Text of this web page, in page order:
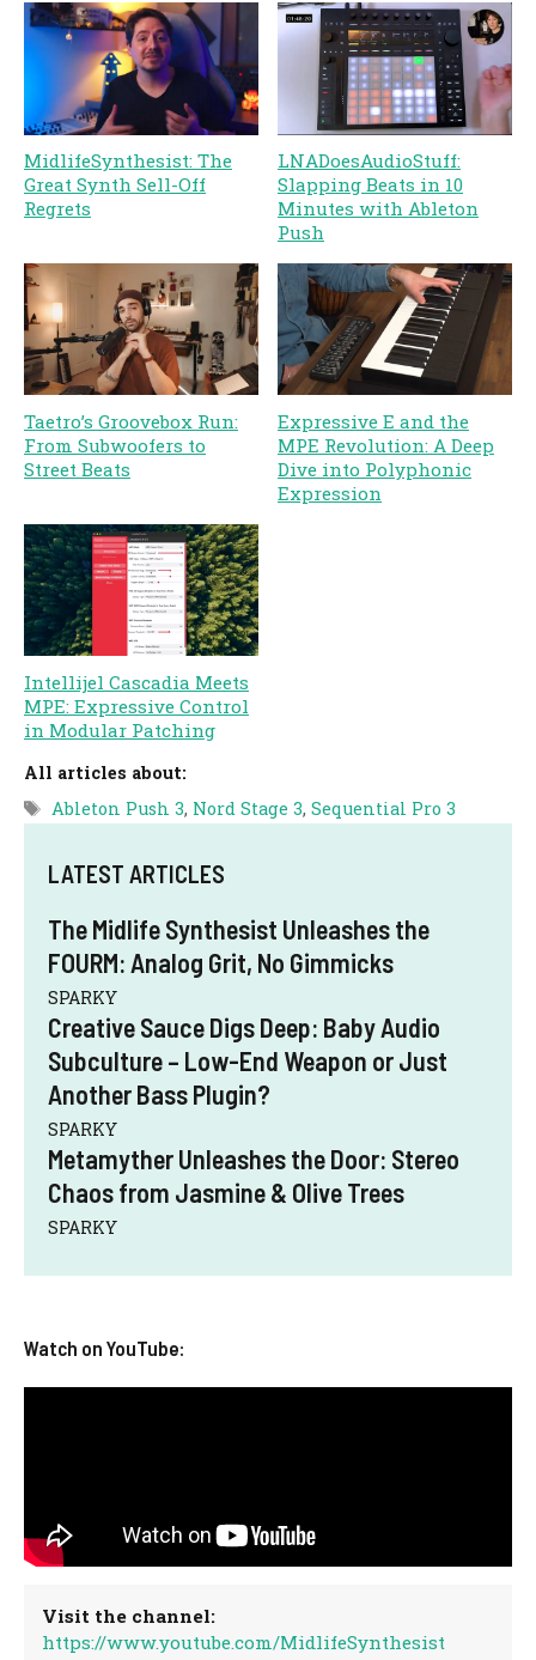
MidlifeSynthesist: The
Great Synth Sell-Off
Regrets
LNADoesAudioStuff:
Slapping Beats in 10
Minutes with Ableton
Push
Taetro’s Groovebox Run:
From Subwoofers to
Street Beats
Expressive E and the
MPE Revolution: A Deep
Dive into Polyphonic
Expression
Intellijel Cascadia Meets
MPE: Expressive Control
in Modular Patching
All articles about:
Tags
Ableton Push 3, Nord Stage 3,Sequential Pro 3
LATEST ARTICLES
The Midlife Synthesist Unleashes the
FOURM: Analog Grit, No Gimmicks
SPARKY
Creative Sauce Digs Deep: Baby Audio
Subculture – Low-End Weapon or Just
Another Bass Plugin?
SPARKY
Metamyther Unleashes the Door: Stereo
Chaos from Jasmine & Olive Trees
SPARKY
Watch on YouTube:
Visit the channel:
https://www.youtube.com/MidlifeSynthesist